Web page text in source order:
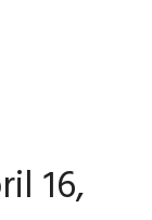
16,